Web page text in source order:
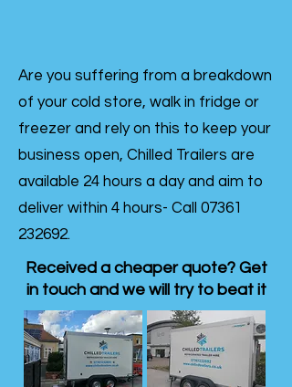
Are you suffering from a breakdown
of your cold store, walk in fridge or
freezer and rely on this to keep your
business open, Chilled Trailers are
available 24 hours a day and aim to
deliver within 4 hours- Call 07361
232692.
Received a cheaper quote? Get
in touch and we will try to beat it